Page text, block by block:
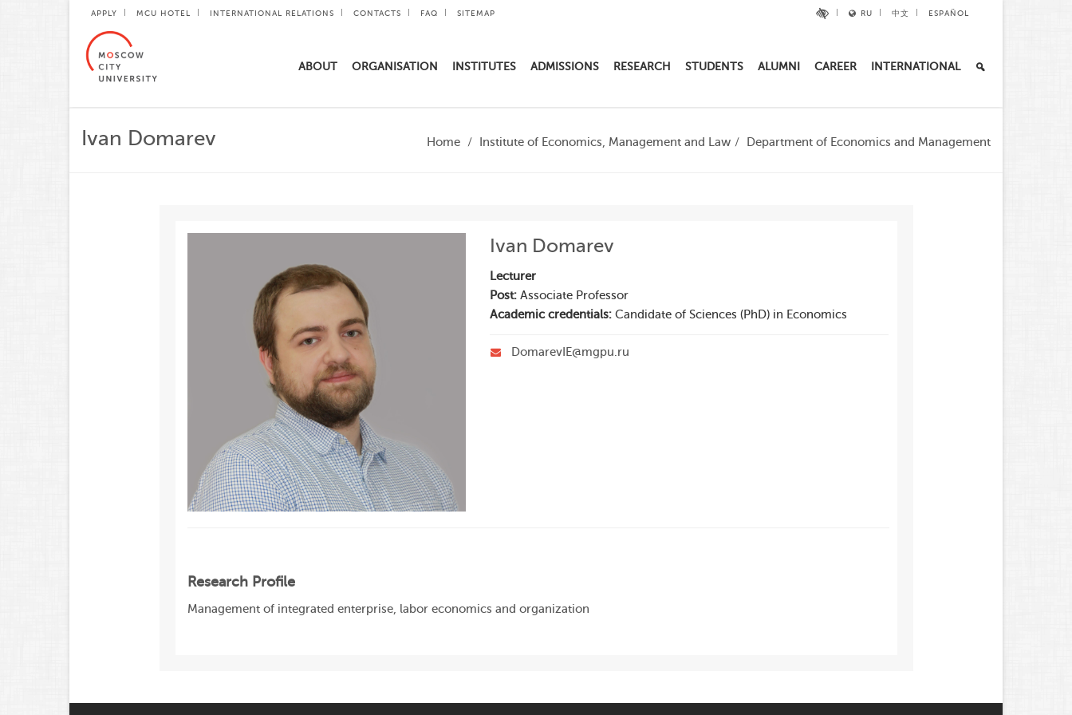
APPLY MCU HOTEL INTERNATIONAL RELATIONS CONTACTS FAQ SITEMAP RU 中文 ESPAÑOL
ABOUT ORGANISATION INSTITUTES ADMISSIONS RESEARCH STUDENTS ALUMNI CAREER INTERNATIONAL
Ivan Domarev Home Institute of Economics, Management and Law Department of Economics and Management
Ivan Domarev
Lecturer
Post: Associate Professor
Academic credentials: Candidate of Sciences (PhD) in Economics
DomarevIE@mgpu.ru
Research Profile
Management of integrated enterprise, labor economics and organization